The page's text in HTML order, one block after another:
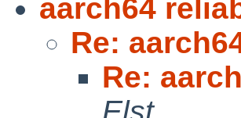
aarch64
Re:
Re:
Elst